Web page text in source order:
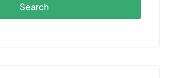
Search